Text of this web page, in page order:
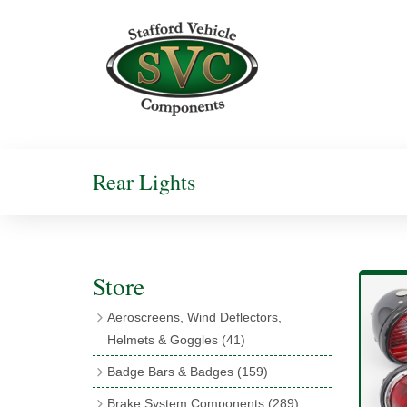
Rear Lights
Store
Aeroscreens, Wind Deflectors,
Helmets & Goggles (41)
Aeroscreen Accessories(10)
Badge Bars & Badges (159)
Brake System Components (289)